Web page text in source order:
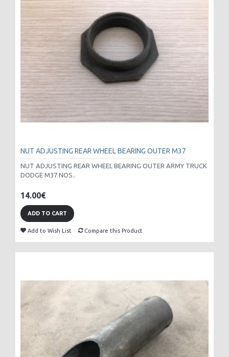
NUT ADJUSTING REAR WHEEL BEARING OUTER M37
NUT ADJUSTING REAR WHEEL BEARING OUTER ARMY TRUCK
DODGE M37 NOS..
14.00€
ADD TO CART
Add to Wish List Compare this Product